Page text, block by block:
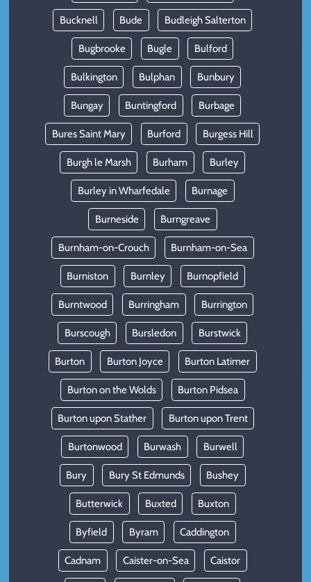
Bucknell Bude Budleigh Salterton
Bugbrooke Bugle Bulford
Bulkington Bulphan Bunbury
Bungay Buntingford Burbage
Bures Saint Mary Burford Burgess Hill
Burgh le Marsh Burham Burley
Burley in Wharfedale Burnage
Burneside Burngreave
Burnham-on-Crouch Burnham-on-Sea
Burniston Burnley Burnopfield
Burntwood Burringham Burrington
Burscough Bursledon Burstwick
Burton Burton Joyce Burton Latimer
Burton on the Wolds Burton Pidsea
Burton upon Stather Burton upon Trent
Burtonwood Burwash Burwell
Bury Bury St Edmunds Bushey
Butterwick Buxted Buxton
Byfield Byram Caddington
Cadnam Caister-on-Sea Caistor